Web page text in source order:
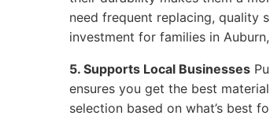
need frequent replacing, quality
investment for families in
5. Supports Local Businesses
ensures you get the best
selection based on what’s best